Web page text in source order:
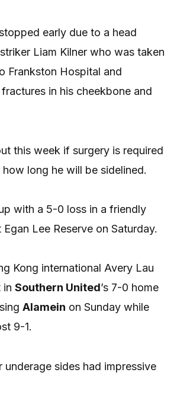
early due to a head
Liam Kilner who was taken
Frankston Hospital and
in his cheekbone and
this week if surgery is required
how long he will be sidelined.
with a 5-0 loss in a friendly
Egan Lee Reserve on Saturday.
Kong international Avery Lau
in Southern United’s 7-0 home
Alamein on Sunday while
9-1.
underage sides had impressive